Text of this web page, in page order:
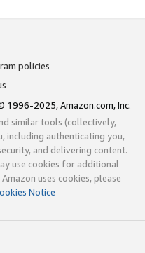
policies
1996-2025, Amazon.com, Inc.
similar tools (collectively,
including authenticating you,
and delivering content.
use cookies for additional
uses cookies, please
Notice